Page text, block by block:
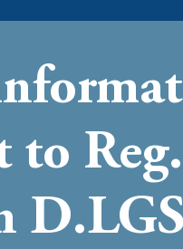
to